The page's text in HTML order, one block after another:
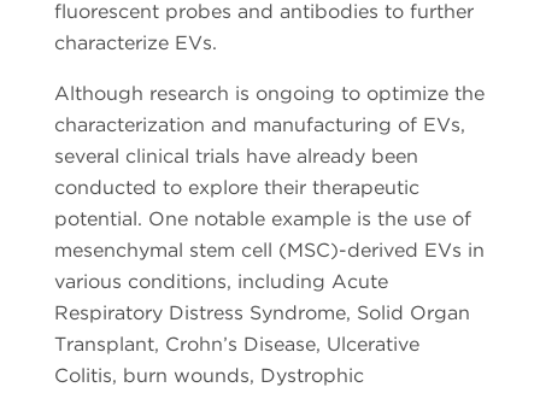
fluorescent probes and antibodies to further
characterize EVs.
Although research is ongoing to optimize the
characterization and manufacturing of EVs,
several clinical trials have already been
conducted to explore their therapeutic
potential. One notable example is the use of
mesenchymal stem cell (MSC)-derived EVs in
various conditions, including Acute
Respiratory Distress Syndrome, Solid Organ
Transplant, Crohn’s Disease, Ulcerative
Colitis, burn wounds, Dystrophic